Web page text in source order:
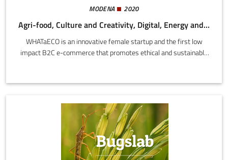
MODENA 2020
Agri-food, Culture and Creativity, Digital, Energy and Sustainability
WHATaECO is an innovative female startup and the first low
impact B2C e-commerce that promotes ethical and sustainable
without a warehouse, with transport halved and compensated,
a range of over 3000 ethical and sustainable products from
more than 170 Italian and foreign brands.